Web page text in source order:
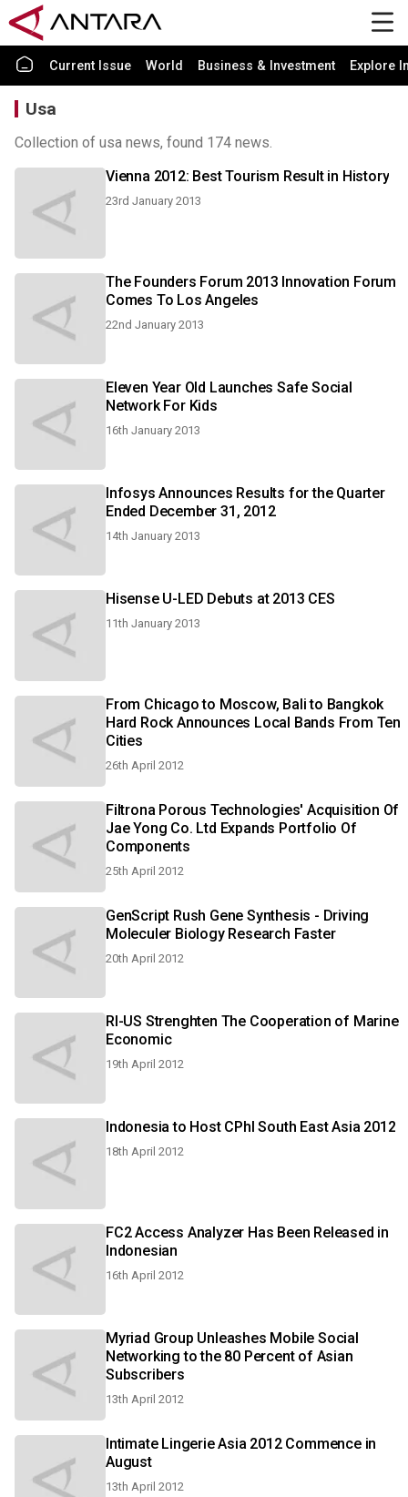
Current Issue World Business & Investment Explore
Usa
Collection of usa news, found 174 news.
Vienna 2012: Best Tourism Result in History
23rd January 2013
The Founders Forum 2013 Innovation Forum
Comes To Los Angeles
22nd January 2013
Eleven Year Old Launches Safe Social
Network For Kids
16th January 2013
Infosys Announces Results for the Quarter
Ended December 31, 2012
14th January 2013
Hisense U-LED Debuts at 2013 CES
11th January 2013
From Chicago to Moscow, Bali to Bangkok
Hard Rock Announces Local Bands From Ten
Cities
26th April 2012
Filtrona Porous Technologies' Acquisition Of
Jae Yong Co. Ltd Expands Portfolio Of
Components
25th April 2012
GenScript Rush Gene Synthesis - Driving
Moleculer Biology Research Faster
20th April 2012
RI-US Strenghten The Cooperation of Marine
Economic
19th April 2012
Indonesia to Host CPhl South East Asia 2012
18th April 2012
FC2 Access Analyzer Has Been Released in
Indonesian
16th April 2012
Myriad Group Unleashes Mobile Social
Networking to the 80 Percent of Asian
Subscribers
13th April 2012
Intimate Lingerie Asia 2012 Commence in
August
13th April 2012